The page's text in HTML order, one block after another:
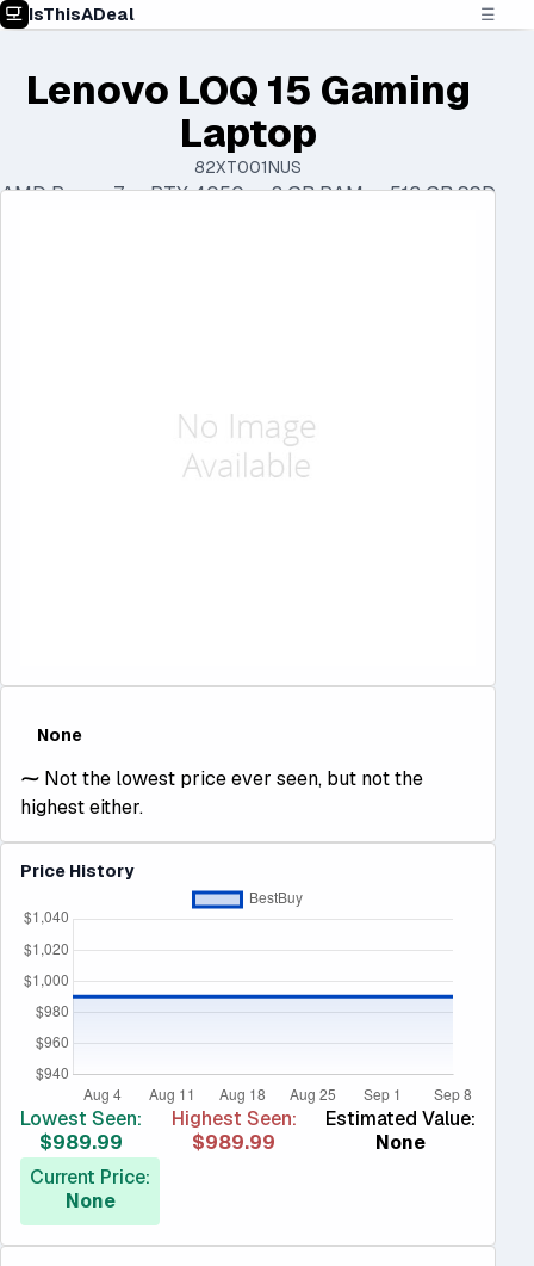
IsThisADeal ☰
Lenovo LOQ 15 Gaming
Laptop
82XT001NUS
AMD Ryzen 7 • RTX 4050 • 8 GB RAM • 512 GB SSD
None
⁓ Not the lowest price ever seen, but not the
highest either.
Price History
Lowest Seen:
$989.99
Highest Seen:
$989.99
Estimated Value:
None
Current Price:
None